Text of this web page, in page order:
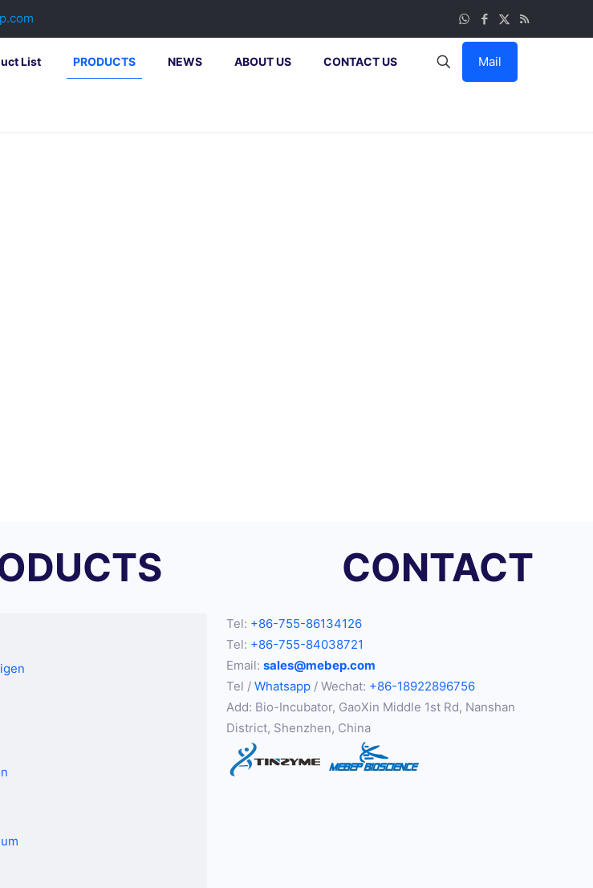
List PRODUCTS NEWS ABOUT US CONTACT US Mail
CONTACT
Tel: +86-755-86134126
Tel: +86-755-84038721
Email:sales@mebep.com
Tel /Whatsapp / Wechat: +86-18922896756
Add: Bio-Incubator, GaoXin Middle 1st Rd, Nanshan
District, Shenzhen, China